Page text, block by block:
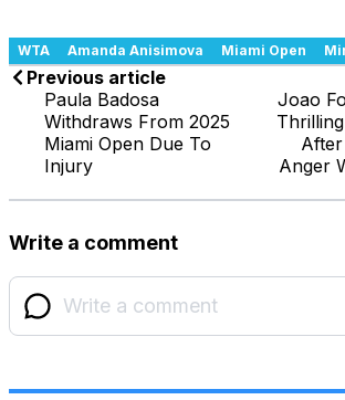
WTA Amanda Anisimova Miami Open
Previous article
Paula Badosa
Withdraws From 2025
Miami Open Due To
Injury
Joao
Anger
Write a comment